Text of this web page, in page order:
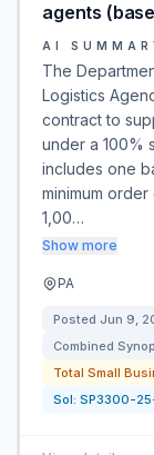
agents
AI
The
Logistics
contract to
under a 100%
includes one
minimum
1,00…
Show more
PA
Posted Jun 9,
Combined
Total Small
Sol: SP3300-